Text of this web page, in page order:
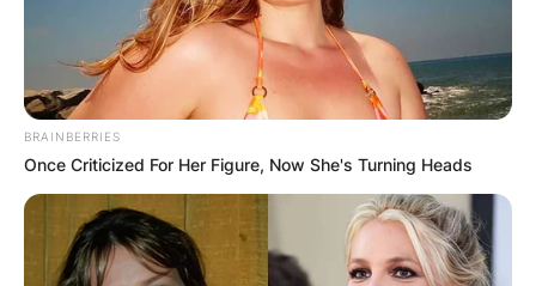
BRAINBERRIES
Once Criticized For Her Figure, Now She's Turning Heads